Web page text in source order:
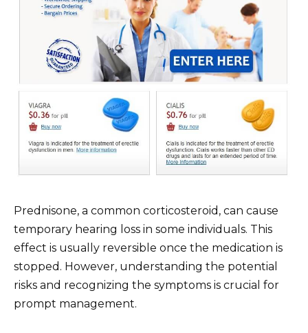
Prednisone, a common corticosteroid, can cause
temporary hearing loss in some individuals. This
effect is usually reversible once the medication is
stopped. However, understanding the potential
risks and recognizing the symptoms is crucial for
prompt management.